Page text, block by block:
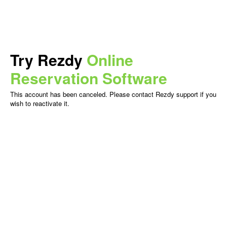
Try Rezdy Online
Reservation Software
This account has been canceled. Please contact Rezdy support if you
wish to reactivate it.